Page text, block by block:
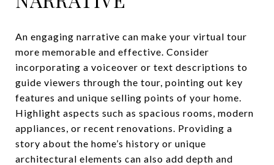
An engaging narrative can make your virtual tour
more memorable and effective. Consider
incorporating a voiceover or text descriptions to
guide viewers through the tour, pointing out key
features and unique selling points of your home.
Highlight aspects such as spacious rooms, modern
appliances, or recent renovations. Providing a
story about the home’s history or unique
architectural elements can also add depth and